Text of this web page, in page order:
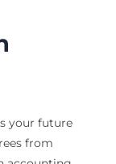
your future
from